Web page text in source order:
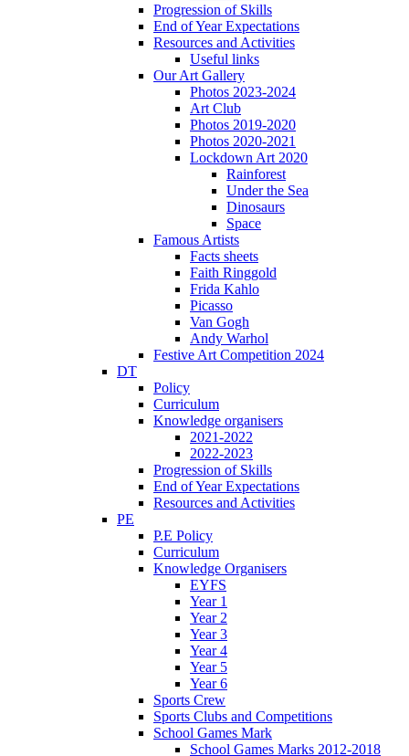
Progression of Skills
End of Year Expectations
Resources and Activities
Useful links
Our Art Gallery
Photos 2023-2024
Art Club
Photos 2019-2020
Photos 2020-2021
Lockdown Art 2020
Rainforest
Under the Sea
Dinosaurs
Space
Famous Artists
Facts sheets
Faith Ringgold
Frida Kahlo
Picasso
Van Gogh
Andy Warhol
Festive Art Competition 2024
DT
Policy
Curriculum
Knowledge organisers
2021-2022
2022-2023
Progression of Skills
End of Year Expectations
Resources and Activities
PE
P.E Policy
Curriculum
Knowledge Organisers
EYFS
Year 1
Year 2
Year 3
Year 4
Year 5
Year 6
Sports Crew
Sports Clubs and Competitions
School Games Mark
School Games Marks 2012-2018